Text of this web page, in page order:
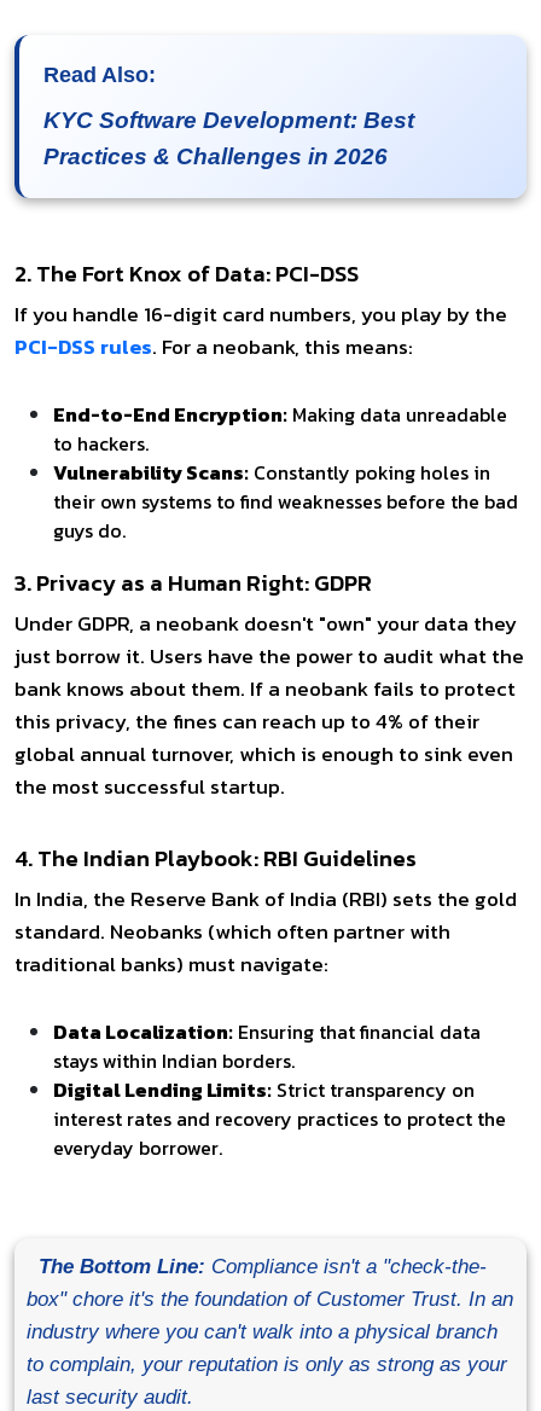
Read Also:
KYC Software Development: Best
Practices & Challenges in 2026
2. The Fort Knox of Data: PCI-DSS
If you handle 16-digit card numbers, you play by the
PCI-DSS rules. For a neobank, this means:
End-to-End Encryption: Making data unreadable
to hackers.
Vulnerability Scans: Constantly poking holes in
their own systems to find weaknesses before the bad
guys do.
3. Privacy as a Human Right: GDPR
Under GDPR, a neobank doesn't "own" your data they
just borrow it. Users have the power to audit what the
bank knows about them. If a neobank fails to protect
this privacy, the fines can reach up to 4% of their
global annual turnover, which is enough to sink even
the most successful startup.
4. The Indian Playbook: RBI Guidelines
In India, the Reserve Bank of India (RBI) sets the gold
standard. Neobanks (which often partner with
traditional banks) must navigate:
Data Localization: Ensuring that financial data
stays within Indian borders.
Digital Lending Limits: Strict transparency on
interest rates and recovery practices to protect the
everyday borrower.
The Bottom Line: Compliance isn't a "check-the-
box" chore it's the foundation of Customer Trust. In an
industry where you can't walk into a physical branch
to complain, your reputation is only as strong as your
last security audit.